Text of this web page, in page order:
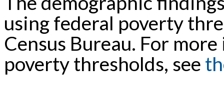
using federal poverty
Census Bureau. For
poverty thresholds, see